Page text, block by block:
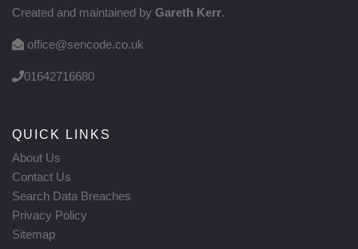
Created and maintained by Gareth Kerr.
office@sencode.co.uk
01642716680
QUICK LINKS
About Us
Contact Us
Search Data Breaches
Privacy Policy
Sitemap